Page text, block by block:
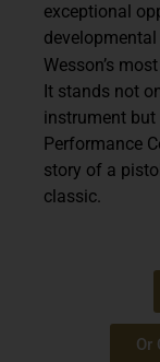
exceptional
Wesson’s
It stands not
instrument
Performance
story of a
classic.
Or